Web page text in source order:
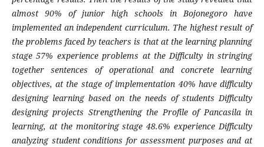
almost 90% of junior high schools in Bojonegoro have
implemented an independent curriculum. The highest result of
the problems faced by teachers is that at the learning planning
stage 57% experience problems at the Difficulty in stringing
together sentences of operational and concrete learning
objectives, at the stage of implementation 40% have difficulty
designing learning based on the needs of students Difficulty
designing projects Strengthening the Profile of Pancasila in
learning, at the monitoring stage 48.6% experience Difficulty
analyzing student conditions for assessment purposes and at